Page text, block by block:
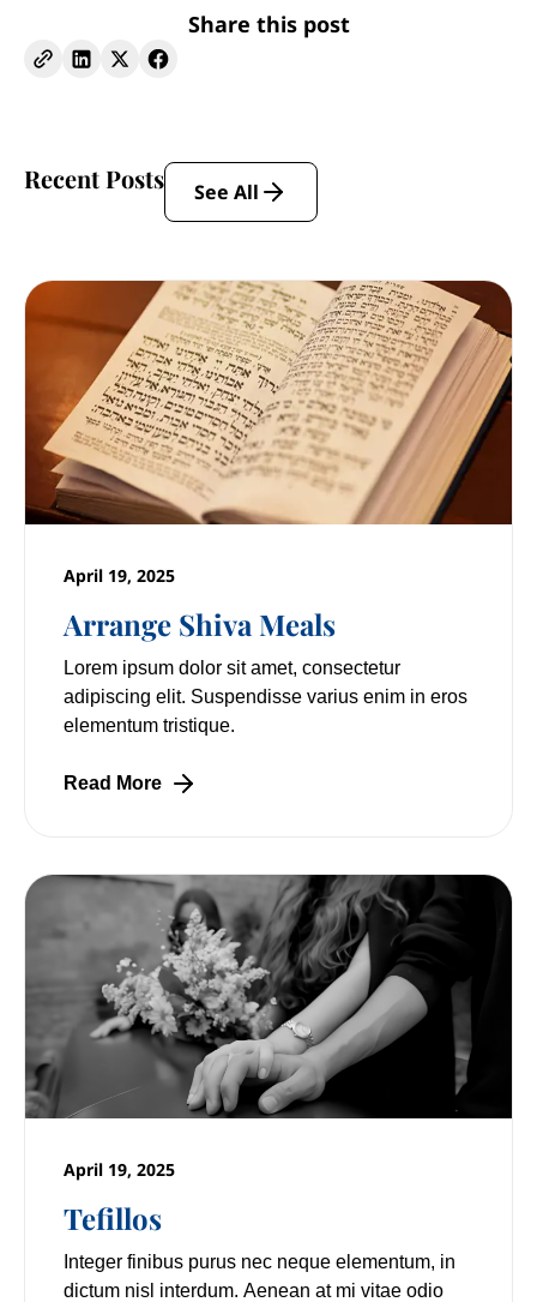
Share this post
Recent Posts See All
Arrange Shiva Meals
April 19, 2025
Lorem ipsum dolor sit amet, consectetur
adipiscing elit. Suspendisse varius enim in eros
elementum tristique.
Read More
Tefillos
April 19, 2025
Integer finibus purus nec neque elementum, in
dictum nisl interdum. Aenean at mi vitae odio